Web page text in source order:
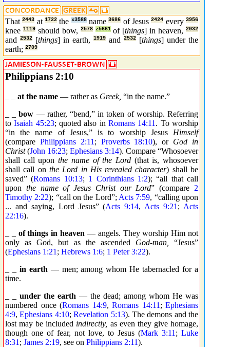
That2443 at1722 the x3588 name3686 of Jesus2424 every3956
knee 1119 should bow, 2578 z5661 of [things] in heaven,2032
and 2532 [things] in earth, 1919 and 2532 [things] under the
earth; 2709
Philippians 2:10
at the name — rather as Greek, “in the name.”
_ _bow — rather, “bend,” in token of worship. Referring
toIsaiah 45:23; quoted also inRomans 14:11 . To worship
“in the name of Jesus,” is to worship Jesus Himself
(compare Philippians 2:11 ; Proverbs 18:10), or God in
Christ(John 16:23; Ephesians 3:14). Compare “Whosoever
shall call uponthe name of the Lord(that is, whosoever
shall call on the Lord in His revealed character) shall be
saved” (Romans 10:13; 1 Corinthians 1:2); “all that call
upon the name of Jesus Christ our Lord” (compare 2
Timothy 2:22); “call on the Lord”; Acts 7:59, “calling upon
... and saying, Lord Jesus” (Acts 9:14, Acts 9:21 ; Acts
22:16).
of things in heaven — angels. They worship Him not
only as God, but as the ascended God-man,
“Jesus”
(Ephesians 1:21 ; Hebrews 1:6; 1 Peter 3:22).
in earth — men; among whom He tabernacled for a
time.
under the earth — the dead; among whom He was
numbered once (Romans 14:9, Romans 14:11 ; Ephesians
4:9,Ephesians 4:10;Revelation 5:13). The demons and the
lost may be included indirectly, as even they give homage,
though one of fear, not love, to Jesus (Mark 3:11 ; Luke
8:31 ; James 2:19, see on Philippians 2:11).